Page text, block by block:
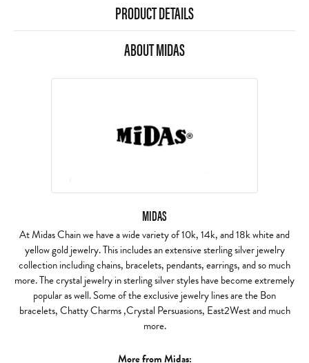
PRODUCT DETAILS
ABOUT MIDAS
MIDAS
At Midas Chain we have a wide variety of 10k, 14k, and 18k white and
yellow gold jewelry. This includes an extensive sterling silver jewelry
collection including chains, bracelets, pendants, earrings, and so much
more. The crystal jewelry in sterling silver styles have become extremely
popular as well. Some of the exclusive jewelry lines are the Bon
bracelets, Chatty Charms ,Crystal Persuasions, East2West and much
more.
More from Midas: